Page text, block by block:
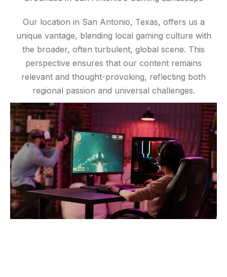
Our location in San Antonio, Texas, offers us a
unique vantage, blending local gaming culture with
the broader, often turbulent, global scene. This
perspective ensures that our content remains
relevant and thought-provoking, reflecting both
regional passion and universal challenges.